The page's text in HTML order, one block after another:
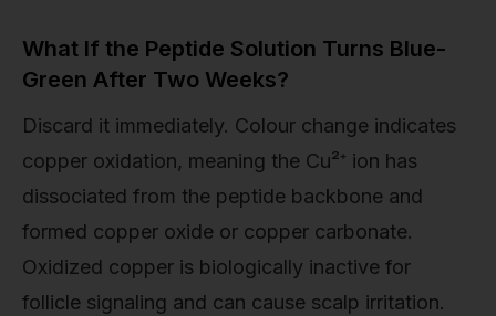
What If the Peptide Solution Turns Blue-
Green After Two Weeks?
Discard it immediately. Colour change indicates
copper oxidation, meaning the Cu²⁺ ion has
dissociated from the peptide backbone and
formed copper oxide or copper carbonate.
Oxidized copper is biologically inactive for
follicle signaling and can cause scalp irritation.